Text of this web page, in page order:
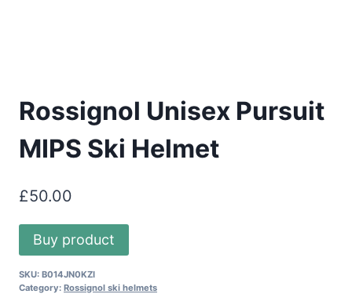
Rossignol Unisex Pursuit
MIPS Ski Helmet
£50.00
Buy product
SKU: B014JN0KZI
Category: Rossignol ski helmets